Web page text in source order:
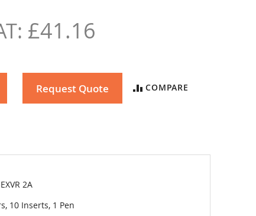
£41.16
Request Quote COMPARE
2A
10 Inserts, 1 Pen